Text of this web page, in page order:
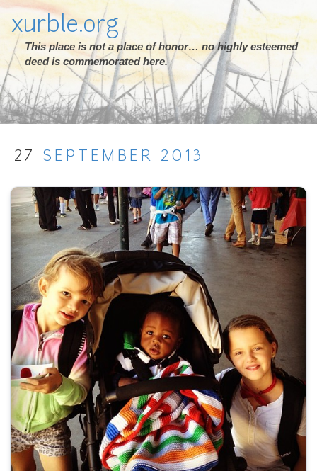
xurble.org
This place is not a place of honor… no highly esteemed
deed is commemorated here.
27 SEPTEMBER 2013